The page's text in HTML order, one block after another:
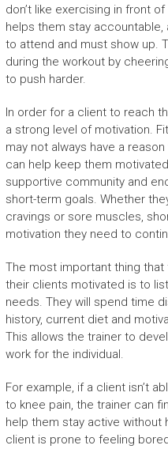
don’t like exercising in front
helps them stay accountable,
to attend and must show up.
during the workout by
to push harder.
In order for a client to reach
a strong level of motivation.
may not always have a
can help keep them
supportive community and
short-term goals. Whether
cravings or sore muscles,
motivation they need to
The most important thing
their clients motivated is to
needs. They will spend time
history, current diet and
This allows the trainer to
work for the individual.
For example, if a client isn’t
to knee pain, the trainer can
help them stay active without
client is prone to feeling